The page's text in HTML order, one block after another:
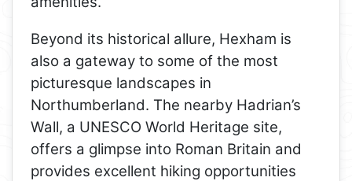
Beyond its historical allure, Hexham is
also a gateway to some of the most
picturesque landscapes in
Northumberland. The nearby Hadrian’s
Wall, a UNESCO World Heritage site,
offers a glimpse into Roman Britain and
provides excellent hiking opportunities